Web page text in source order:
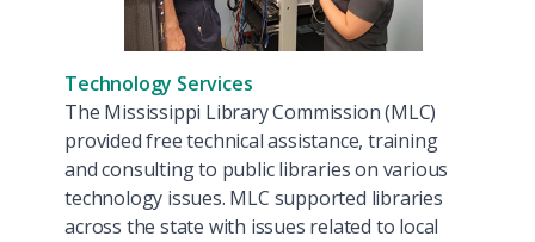
Technology Services
The Mississippi Library Commission (MLC)
provided free technical assistance, training
and consulting to public libraries on various
technology issues. MLC supported libraries
across the state with issues related to local